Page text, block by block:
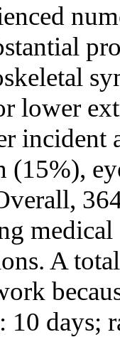
lower
incident
(15%),
A
10 days;